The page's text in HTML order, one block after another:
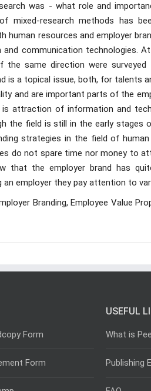
was - what role and
mixed-research methods has
human resources and employer
and communication technologies.
the same direction were
is a topical issue, both, for talents
and are important parts of the
is attraction of information and
the field is still in the early stages
strategies in the field of
do not spare time nor money to
that the employer brand has
an employer they pay attention to
Branding, Employee Value
Form
Form
USEFUL
What is
Publishing